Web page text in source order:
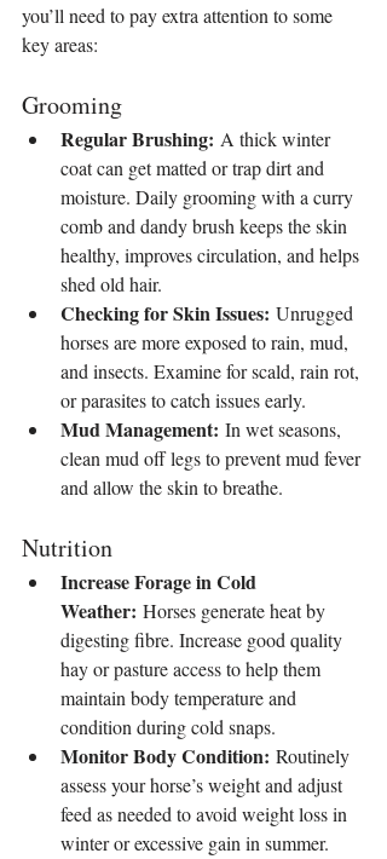
you’ll need to pay extra attention to some
key areas:
Grooming
Regular Brushing: A thick winter
coat can get matted or trap dirt and
moisture. Daily grooming with a curry
comb and dandy brush keeps the skin
healthy, improves circulation, and helps
shed old hair.
Checking for Skin Issues: Unrugged
horses are more exposed to rain, mud,
and insects. Examine for scald, rain rot,
or parasites to catch issues early.
Mud Management: In wet seasons,
clean mud off legs to prevent mud fever
and allow the skin to breathe.
Nutrition
Increase Forage in Cold
Weather: Horses generate heat by
digesting fibre. Increase good quality
hay or pasture access to help them
maintain body temperature and
condition during cold snaps.
Monitor Body Condition: Routinely
assess your horse’s weight and adjust
feed as needed to avoid weight loss in
winter or excessive gain in summer.